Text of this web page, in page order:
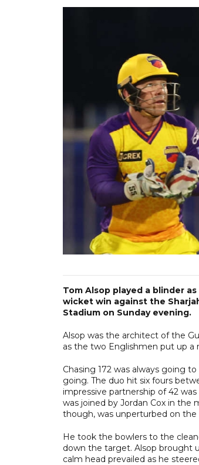
Tom Alsop played a blinder
wicket win against the
Stadium on Sunday evening.
Alsop was the architect of the
as the two Englishmen put up a
Chasing 172 was always going
going. The duo hit six fours
impressive partnership of 42
was joined by Jordan Cox in the
though, was unperturbed on the
He took the bowlers to the
down the target. Alsop brought
calm head prevailed as he